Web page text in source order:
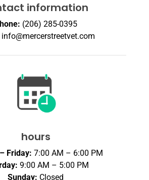
information
(206) 285-0395
info@mercerstreetvet.com
hours
Friday: 7:00 AM – 6:00 PM
9:00 AM – 5:00 PM
Sunday: Closed